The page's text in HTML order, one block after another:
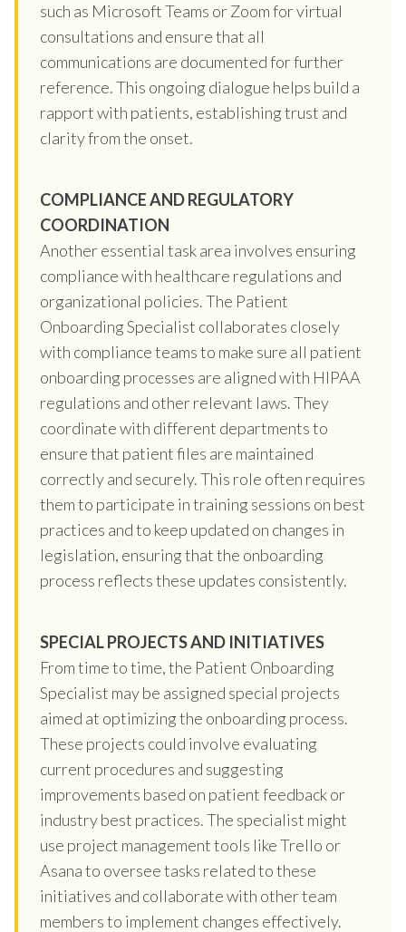
such as Microsoft Teams or Zoom for virtual
consultations and ensure that all
communications are documented for further
reference. This ongoing dialogue helps build a
rapport with patients, establishing trust and
clarity from the onset.
COMPLIANCE AND REGULATORY
COORDINATION
Another essential task area involves ensuring
compliance with healthcare regulations and
organizational policies. The Patient
Onboarding Specialist collaborates closely
with compliance teams to make sure all patient
onboarding processes are aligned with HIPAA
regulations and other relevant laws. They
coordinate with different departments to
ensure that patient files are maintained
correctly and securely. This role often requires
them to participate in training sessions on best
practices and to keep updated on changes in
legislation, ensuring that the onboarding
process reflects these updates consistently.
SPECIAL PROJECTS AND INITIATIVES
From time to time, the Patient Onboarding
Specialist may be assigned special projects
aimed at optimizing the onboarding process.
These projects could involve evaluating
current procedures and suggesting
improvements based on patient feedback or
industry best practices. The specialist might
use project management tools like Trello or
Asana to oversee tasks related to these
initiatives and collaborate with other team
members to implement changes effectively.